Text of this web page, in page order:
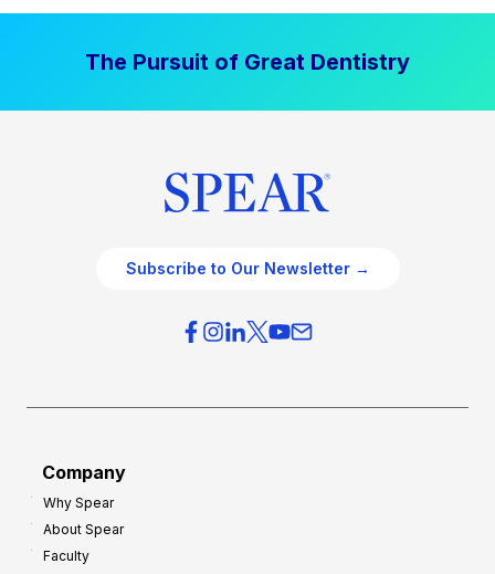
The Pursuit of Great Dentistry
Subscribe to Our Newsletter →
Company
Why Spear
About Spear
Faculty